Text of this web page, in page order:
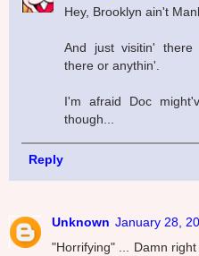
Hey, Brooklyn ain't
And just visitin'
there or anythin'.
I'm afraid Doc
though...
Reply
Unknown January 28,
"Horrifying" ... Damn